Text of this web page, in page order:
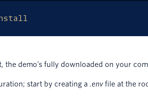
the demo’s fully downloaded on your
start by creating a .envfile at the